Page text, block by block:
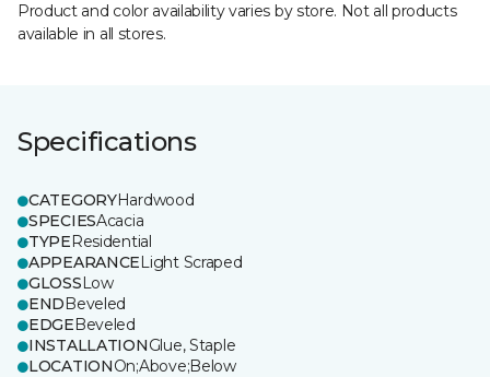
Product and color availability varies by store. Not all products
available in all stores.
Specifications
CATEGORYHardwood
SPECIESAcacia
TYPEResidential
APPEARANCELight Scraped
GLOSSLow
ENDBeveled
EDGEBeveled
INSTALLATIONGlue, Staple
LOCATIONOn;Above;Below